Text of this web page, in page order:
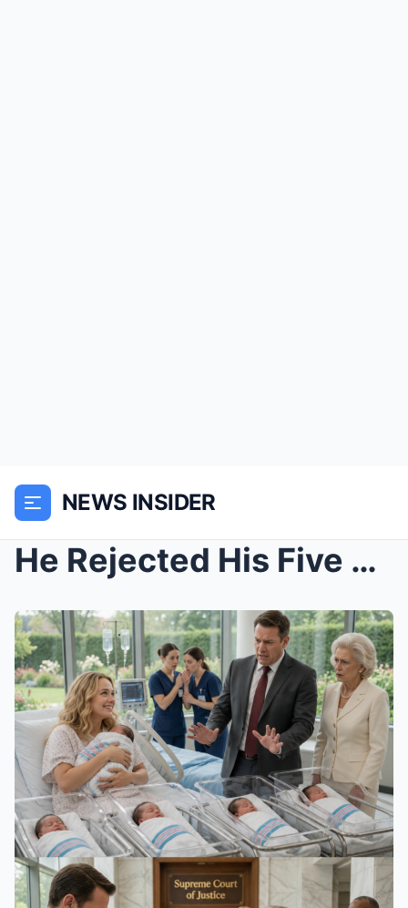
NEWS INSIDER
He Rejected His Five Newborns Because They Were Bl...